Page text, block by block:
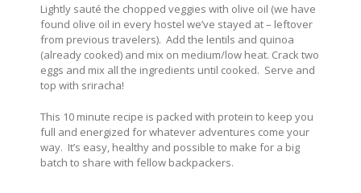
Lightly sauté the chopped veggies with olive oil (we have
found olive oil in every hostel we’ve stayed at – leftover
from previous travelers). Add the lentils and quinoa
(already cooked) and mix on medium/low heat. Crack two
eggs and mix all the ingredients until cooked. Serve and
top with sriracha!
This 10 minute recipe is packed with protein to keep you
full and energized for whatever adventures come your
way. It’s easy, healthy and possible to make for a big
batch to share with fellow backpackers.